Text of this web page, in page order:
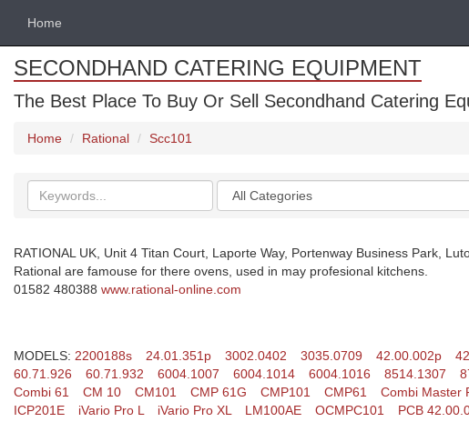
Home
SECONDHAND CATERING EQUIPMENT
The Best Place To Buy Or Sell Secondhand Catering
Home Rational Scc101
Search
keywords
Categories
RATIONAL UK, Unit 4 Titan Court, Laporte Way, Portenway Business Park,
Rational are famouse for there ovens, used in may profesional kitchens.
01582 480388 www.rational-online.com
MODELS: 2200188s 24.01.351p 3002.0402 3035.0709 42.00.002p
60.71.926
60.71.932 6004.1007 6004.1014 6004.1016 8514.1307
Combi 61
CM 10 CM101 CMP 61G CMP101 CMP61 Combi Master
ICP201E
iVario Pro L iVario Pro XL LM100AE OCMPC101 PCB